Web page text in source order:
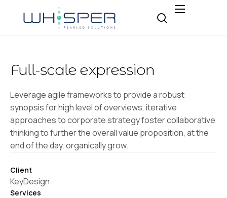
About
Expertise
Careers
Contact
Full-scale expression
Leverage agile frameworks to provide a robust
synopsis for high level of overviews, iterative
approaches to corporate strategy foster collaborative
thinking to further the overall value proposition, at the
end of the day, organically grow.
Client
KeyDesign
Services